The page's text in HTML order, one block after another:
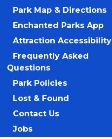
Park Map & Directions
Enchanted Parks App
Attraction Accessibility
Frequently Asked
Questions
Park Policies
Lost & Found
Contact Us
Jobs